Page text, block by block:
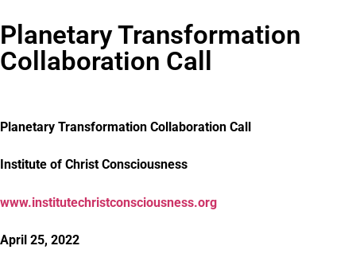
Planetary Transformation
Collaboration Call
Planetary Transformation Collaboration Call
Institute of Christ Consciousness
www.institutechristconsciousness.org
April 25, 2022